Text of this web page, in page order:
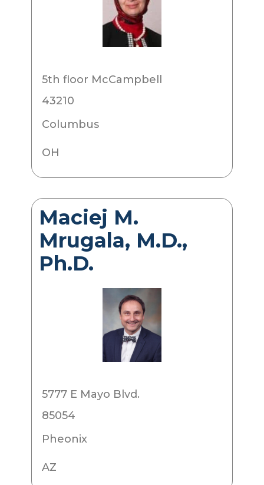
5th floor McCampbell
43210
Columbus
OH
Maciej M.
Mrugala, M.D.,
Ph.D.
5777 E Mayo Blvd.
85054
Pheonix
AZ